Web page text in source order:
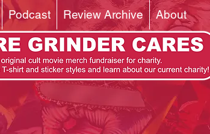
Podcast Review Archive About